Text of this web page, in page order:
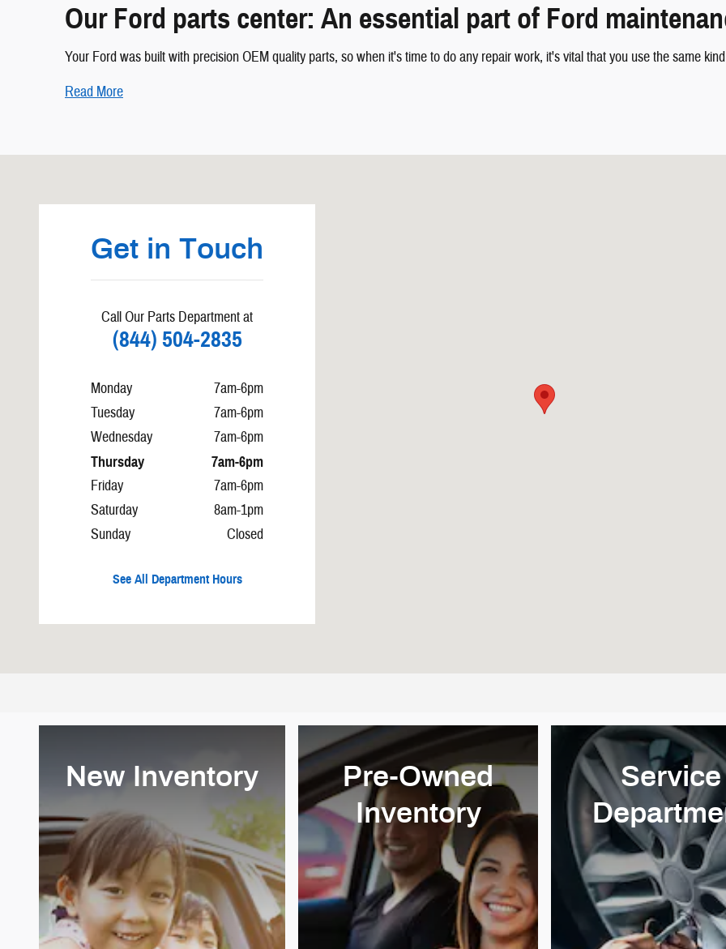
Our Ford parts center: An essential part of Ford
Your Ford was built with precision OEM quality parts, so when it's time to do any repair work, it's vital that you use the same
Read More
Get in Touch
Call Our Parts Department at
(844) 504-2835
Monday
7am-6pm
Tuesday
7am-6pm
Wednesday
7am-6pm
Thursday 7am-6pm
Friday
7am-6pm
Saturday
8am-1pm
Sunday
Closed
See All Department Hours
New Inventory
Pre-Owned
Inventory
Service